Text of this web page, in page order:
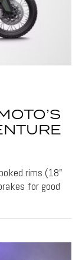
rims (18"
for good